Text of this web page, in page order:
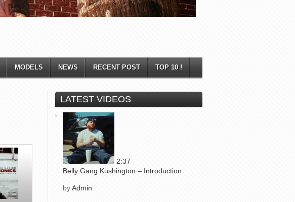
MODELS NEWS RECENT POST TOP 10 !
LATEST VIDEOS
2:37
Belly Gang Kushington – Introduction
byAdmin